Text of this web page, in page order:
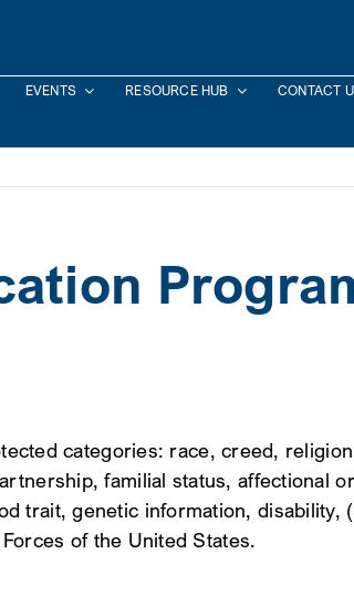
EVENTS RESOURCE HUB CONTACT
categories: race, creed,
familial status, affectional
trait, genetic information, disability,
of the United States.